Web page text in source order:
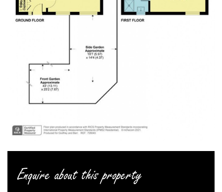
Enquire about this property